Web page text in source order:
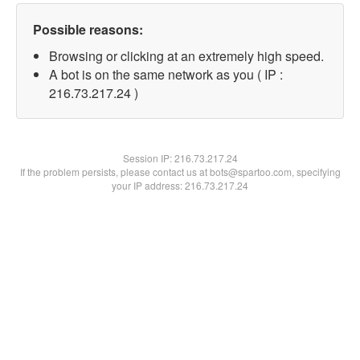
Possible reasons:
Browsing or clicking at an extremely high speed.
A bot is on the same network as you ( IP :
216.73.217.24 )
Session IP:216.73.217.24
If the problem persists, please contact us at bots@spartoo.com, specifying
your IP address: 216.73.217.24